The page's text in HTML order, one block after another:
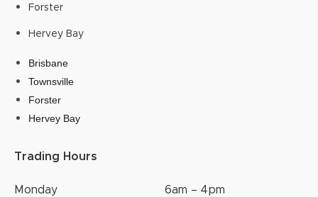
Forster
Hervey Bay
Brisbane
Townsville
Forster
Hervey Bay
Trading Hours
Monday
6am – 4pm